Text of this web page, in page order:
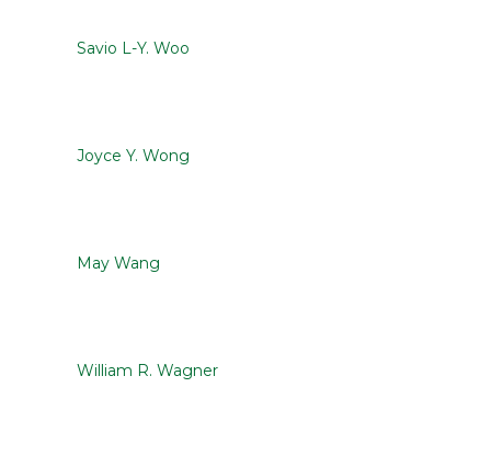
Savio L-Y. Woo
Joyce Y. Wong
May Wang
William R. Wagner